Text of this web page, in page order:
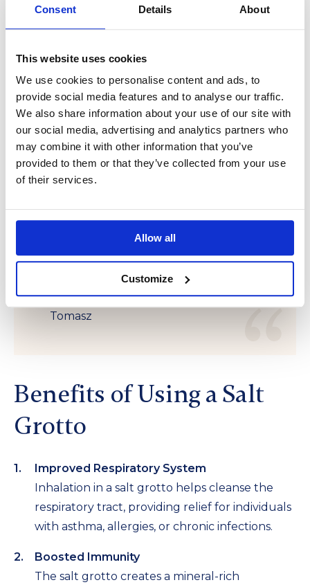
Consent Details About
This website uses cookies
We use cookies to personalise content and ads, to
provide social media features and to analyse our traffic.
We also share information about your use of our site with
our social media, advertising and analytics partners who
may combine it with other information that you’ve
provided to them or that they’ve collected from your use
of their services.
Allow all
Customize
A sauna can be a valuable part of your wellness
routine, providing relief, relaxation, and numerous
benefits for both body and mind.
“A sauna is not just a place for
physical rest but also for mental
clarity. At its core, where warmth
meets silence, we discover a
tranquility that restores our inner
Tomasz
Benefits of Using a Salt
Grotto
Improved Respiratory System
Inhalation in a salt grotto helps cleanse the
respiratory tract, providing relief for individuals
with asthma, allergies, or chronic infections.
Boosted Immunity
The salt grotto creates a mineral-rich